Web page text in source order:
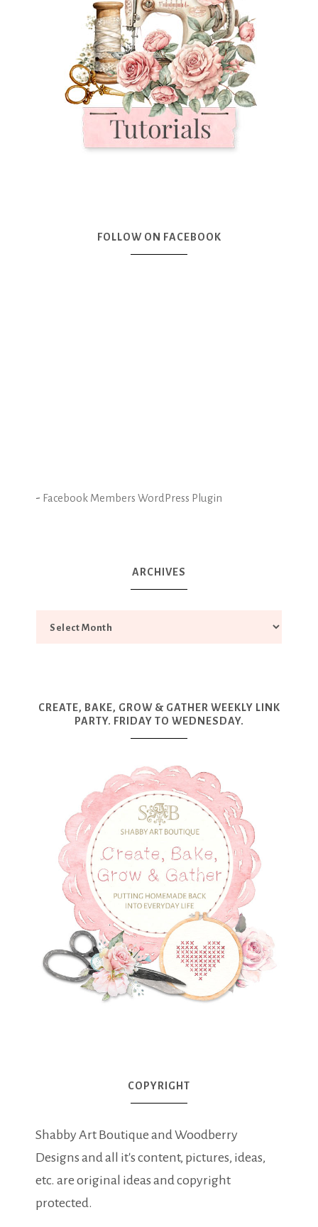
FOLLOW ON FACEBOOK
- Facebook Members WordPress Plugin
ARCHIVES
CREATE, BAKE, GROW & GATHER WEEKLY LINK
PARTY. FRIDAY TO WEDNESDAY.
COPYRIGHT
Shabby Art Boutique and Woodberry
Designs and all it's content, pictures, ideas,
etc. are original ideas and copyright
protected.